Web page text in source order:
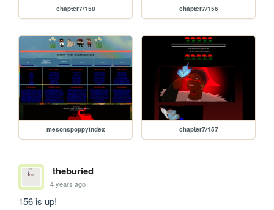
chapter7/158 chapter7/156
mesonspoppyindex chapter7/157
theburied
4 years ago
156 is up!